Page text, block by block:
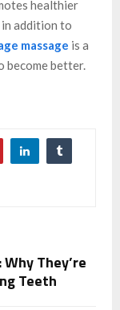
healthier
in addition to
massage is a
better.
They’re
Teeth